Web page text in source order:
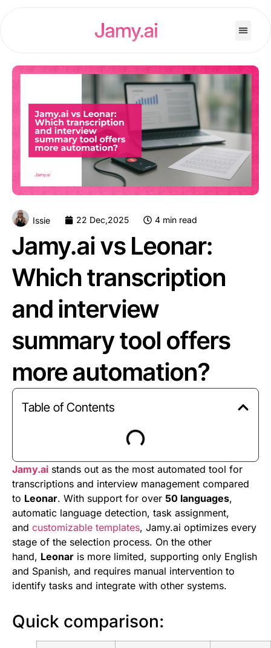
Issie 22 Dec,2025 4 min read
Jamy.ai vs Leonar:
Which transcription
and interview
summary tool offers
more automation?
Table of Contents
Jamy.ai stands out as the most automated tool for
transcriptions and interview management compared
to Leonar. With support for over 50 languages,
automatic language detection, task assignment,
and customizable templates, Jamy.ai optimizes every
stage of the selection process. On the other
hand, Leonar is more limited, supporting only English
and Spanish, and requires manual intervention to
identify tasks and integrate with other systems.
Quick comparison: